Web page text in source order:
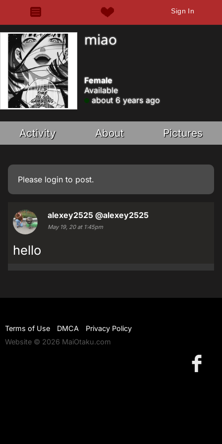
Sign In
miao
Female
Available
about 6 years ago
Activity About Pictures
Please login to post.
alexey2525 @alexey2525
May 19, 20 at 1:45pm
hello
Terms of Use DMCA
Privacy Policy
Website © 2026 MaiOtaku.com